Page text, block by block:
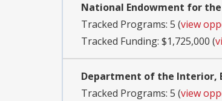
National Endowment for
Tracked Programs: 5 (view
Tracked Funding: $1,725,000 (
Department of the Interior,
Tracked Programs: 5 (view